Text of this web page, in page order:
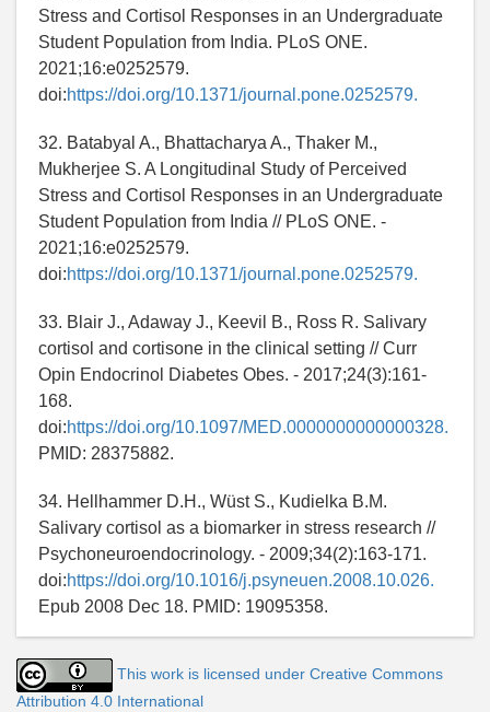
Stress and Cortisol Responses in an Undergraduate
Student Population from India. PLoS ONE.
2021;16:e0252579.
doi:https://doi.org/10.1371/journal.pone.0252579.
32. Batabyal A., Bhattacharya A., Thaker M.,
Mukherjee S. A Longitudinal Study of Perceived
Stress and Cortisol Responses in an Undergraduate
Student Population from India // PLoS ONE. -
2021;16:e0252579.
doi:https://doi.org/10.1371/journal.pone.0252579.
33. Blair J., Adaway J., Keevil B., Ross R. Salivary
cortisol and cortisone in the clinical setting // Curr
Opin Endocrinol Diabetes Obes. - 2017;24(3):161-
168.
doi:https://doi.org/10.1097/MED.0000000000000328.
PMID: 28375882.
34. Hellhammer D.H., Wüst S., Kudielka B.M.
Salivary cortisol as a biomarker in stress research //
Psychoneuroendocrinology. - 2009;34(2):163-171.
doi:https://doi.org/10.1016/j.psyneuen.2008.10.026.
Epub 2008 Dec 18. PMID: 19095358.
This work is licensed under Creative Commons
Attribution 4.0 International